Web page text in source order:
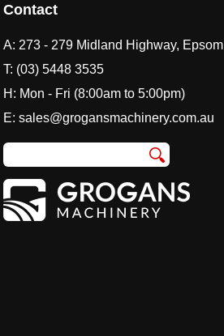
Contact
A: 273 - 279 Midland Highway, Epsom
T: (03) 5448 3535
H: Mon - Fri (8:00am to 5:00pm)
E:sales@grogansmachinery.com.au